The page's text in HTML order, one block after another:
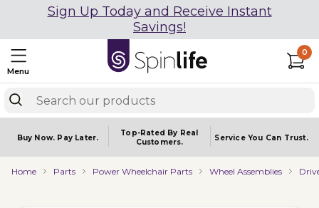
Sign Up Today and Receive Instant
Savings!
Menu
0
Buy Now. Pay Later.
Top-Rated By Real
Customers.
Service You Can Trust.
Home Parts Power Wheelchair Parts Wheel Assemblies